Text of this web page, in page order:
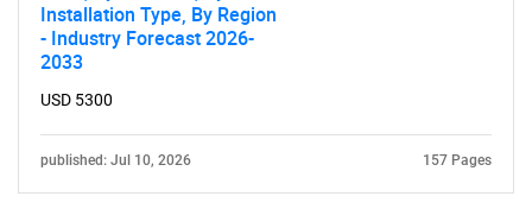
Installation Type, By Region
- Industry Forecast 2026-
2033
USD 5300
published: Jul 10, 2026 157 Pages